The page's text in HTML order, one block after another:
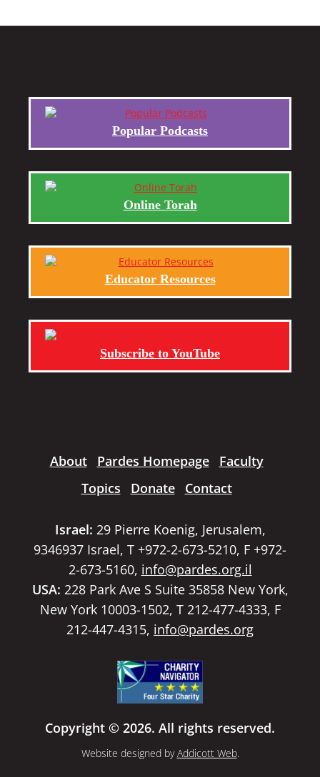
Popular Podcasts
Online Torah
Educator Resources
Subscribe to YouTube
About Pardes Homepage
Faculty
Topics
Donate Contact
Israel: 29 Pierre Koenig, Jerusalem,
9346937 Israel, T +972-2-673-5210, F +972-
2-673-5160, info@pardes.org.il
USA: 228 Park Ave S Suite 35858 New York,
New York 10003-1502, T 212-477-4333, F
212-447-4315, info@pardes.org
Copyright © 2026. All rights reserved.
Website designed byAddicott Web.